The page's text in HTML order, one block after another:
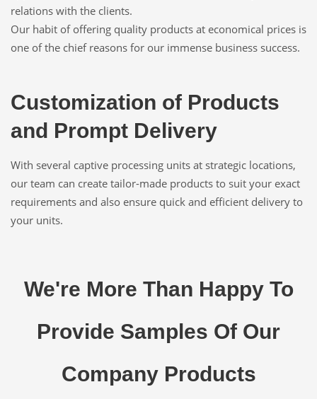
relations with the clients.
Our habit of offering quality products at economical prices is
one of the chief reasons for our immense business success.
Customization of Products
and Prompt Delivery
With several captive processing units at strategic locations,
our team can create tailor-made products to suit your exact
requirements and also ensure quick and efficient delivery to
your units.
We're More Than Happy To
Provide Samples Of Our
Company Products